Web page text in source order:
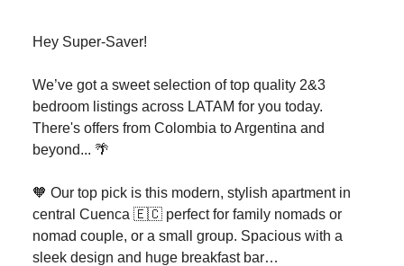
Hey Super-Saver!
We’ve got a sweet selection of top quality 2&3
bedroom listings across LATAM for you today.
There's offers from Colombia to Argentina and
beyond... 🌴
🧡 Our top pick is this modern, stylish apartment in
central Cuenca 🇪🇨 perfect for family nomads or
nomad couple, or a small group. Spacious with a
sleek design and huge breakfast bar…